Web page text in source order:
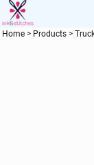
Home > Products >